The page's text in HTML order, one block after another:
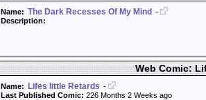
Name: The Dark Recesses Of My Mind -
Description:
Web Comic:
Name: Lifes little Retards -
Last Published Comic: 226 Months 2 Weeks ago